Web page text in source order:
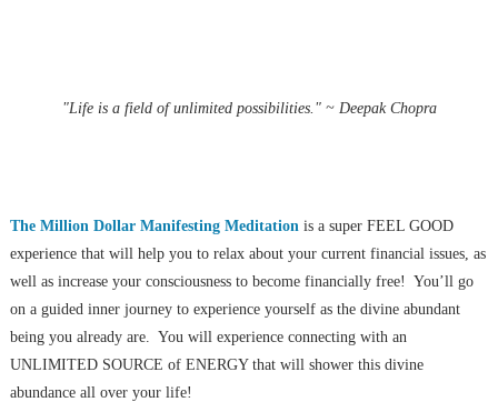
"Life is a field of unlimited possibilities." ~ Deepak Chopra
The Million Dollar Manifesting Meditation is a super FEEL GOOD
experience that will help you to relax about your current financial issues, as
well as increase your consciousness to become financially free! You’ll go
on a guided inner journey to experience yourself as the divine abundant
being you already are. You will experience connecting with an
UNLIMITED SOURCE of ENERGY that will shower this divine
abundance all over your life!